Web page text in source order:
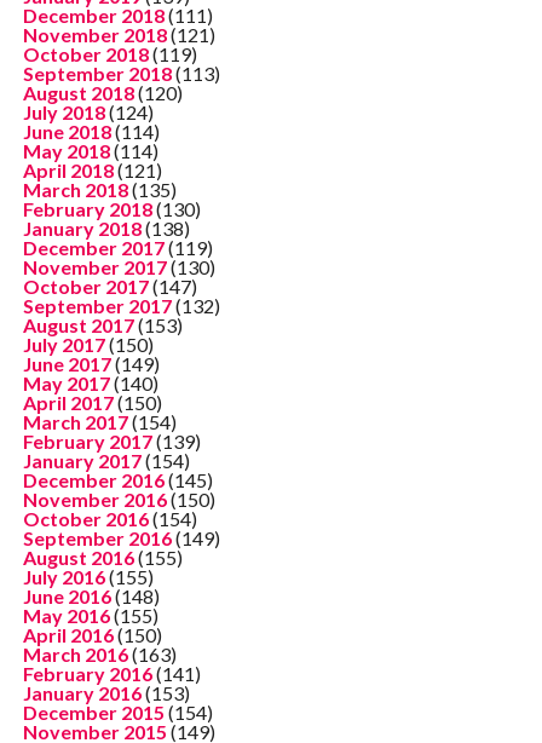
December 2018(111)
November 2018(121)
October 2018(119)
September 2018(113)
August 2018(120)
July 2018(124)
June 2018(114)
May 2018(114)
April 2018(121)
March 2018(135)
February 2018(130)
January 2018(138)
December 2017(119)
November 2017(130)
October 2017(147)
September 2017(132)
August 2017(153)
July 2017(150)
June 2017(149)
May 2017(140)
April 2017(150)
March 2017(154)
February 2017(139)
January 2017(154)
December 2016(145)
November 2016(150)
October 2016(154)
September 2016(149)
August 2016(155)
July 2016(155)
June 2016(148)
May 2016(155)
April 2016(150)
March 2016(163)
February 2016(141)
January 2016(153)
December 2015 (154)
November 2015 (149)